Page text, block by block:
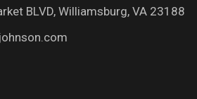
BLVD, Williamsburg, VA 23188